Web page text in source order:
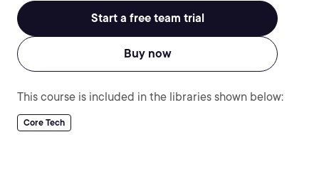
Start a free team trial
Buy now
This course is included in the libraries shown below:
Core Tech